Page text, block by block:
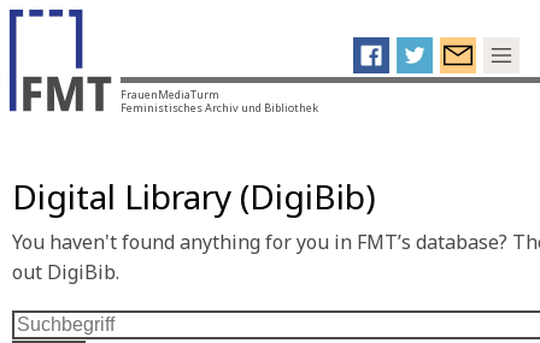
FrauenMediaTurm
Feministisches Archiv und Bibliothek
Digital Library (DigiBib)
You haven't found anything for you in FMT’s database?
out DigiBib.